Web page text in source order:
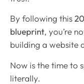
By following this
blueprint, you’re
building a website
Now is the time to
literally.